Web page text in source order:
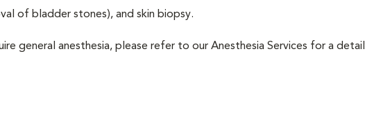
of bladder stones), and skin biopsy.
general anesthesia, please refer to our Anesthesia Services for a